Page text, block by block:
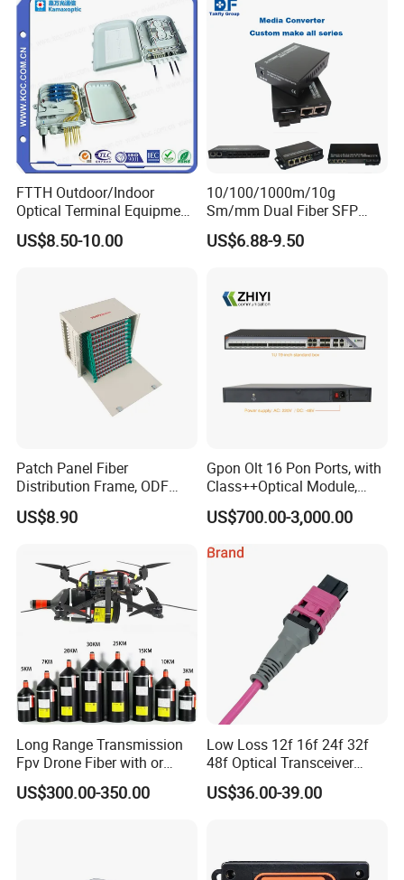
FTTH Outdoor/Indoor
Optical Terminal Equipment
& Fiber Optic Distribution
Box
US$8.50-10.00
10/100/1000m/10g
Sm/mm Dual Fiber SFP
Industrial Media Converter
US$6.88-9.50
Patch Panel Fiber
Distribution Frame, ODF
Unit 144 Cores
US$8.90
Gpon Olt 16 Pon Ports, with
Class++Optical Module,
Support 2048 ONU/Ont
US$700.00-3,000.00
Long Range Transmission
Fpv Drone Fiber with or
Without Sky and Ground Kit
G657A2 0.2mm 0.25mm
US$300.00-350.00
Low Loss 12f 16f 24f 32f
48f Optical Transceiver
Osfp Qsfp 400g 800g 1.6t
Aoc Data Center Nvidia
US$36.00-39.00